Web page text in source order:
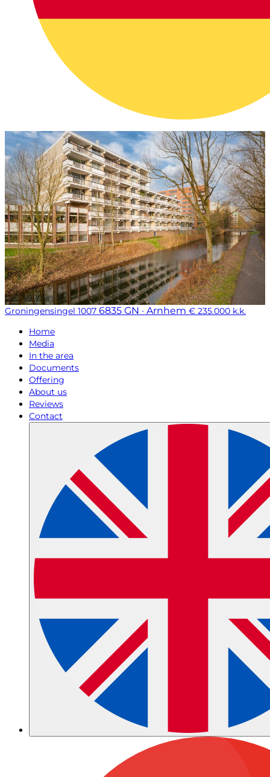
Groningensingel 1007 6835 GN · Arnhem € 235.000 k.k.
Home
Media
In the area
Documents
Offering
About us
Reviews
Contact